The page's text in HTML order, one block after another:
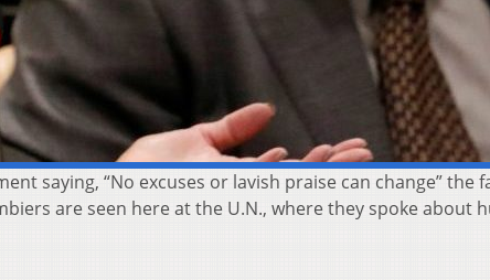
saying, “No excuses or lavish praise can change”
are seen here at the U.N., where they spoke about